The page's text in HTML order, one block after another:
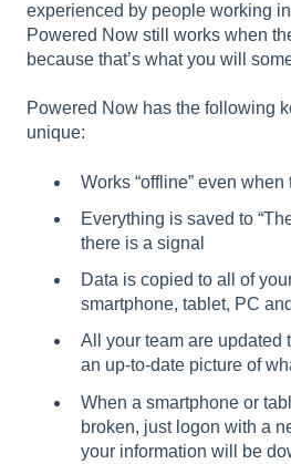
experienced by people working
Powered Now still works when
because that’s what you will
Powered Now has the following
unique:
Works “offline” even when
Everything is saved to
there is a signal
Data is copied to all of
smartphone, tablet, PC
All your team are updated
an up-to-date picture of
When a smartphone or
broken, just logon with a
your information will be